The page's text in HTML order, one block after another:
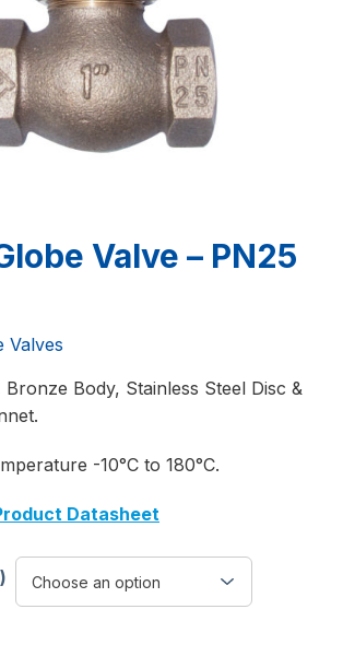
Valve – PN25
Valves
Bronze Body, Stainless Steel Disc &
-10°C to 180°C.
Datasheet